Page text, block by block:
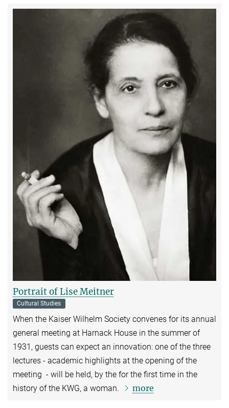
Portrait of Lise Meitner
Cultural Studies
When the Kaiser Wilhelm Society convenes for its annual
general meeting at Harnack House in the summer of
1931, guests can expect an innovation: one of the three
lectures - academic highlights at the opening of the
meeting - will be held, by the for the first time in the
history of the KWG, a woman.
more